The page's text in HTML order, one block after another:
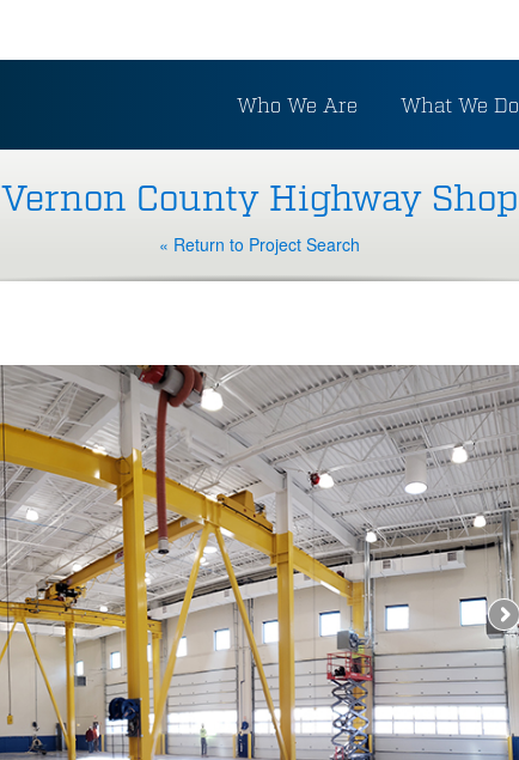
Who We Are What We Do
Vernon County Highway Shop
« Return to Project Search